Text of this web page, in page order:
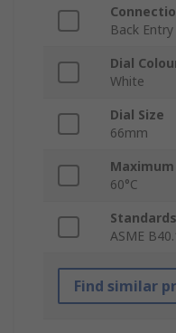
Back Entry
Dial
White
Dial Size
66mm
60°C
ASME
Find similar